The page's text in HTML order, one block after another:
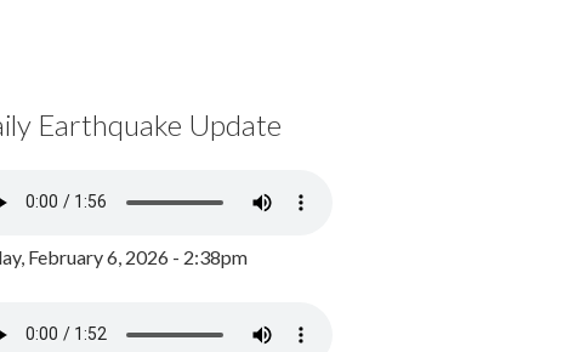
Earthquake Update
February 6, 2026 - 2:38pm